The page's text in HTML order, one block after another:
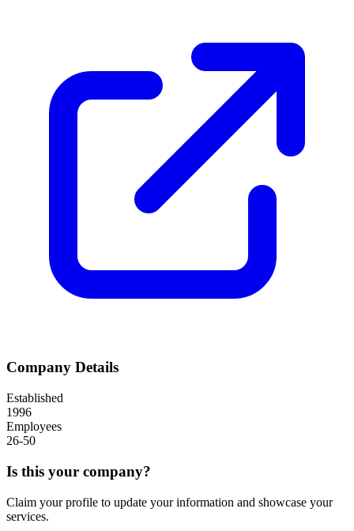
Company Details
Established
1996
Employees
26-50
Is this your company?
Claim your profile to update your information and showcase your
services.